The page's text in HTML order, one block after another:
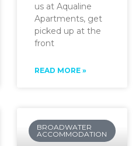
us at Aqualine
Apartments, get
picked up at the
front
READ MORE »
BROADWATER
ACCOMMODATION